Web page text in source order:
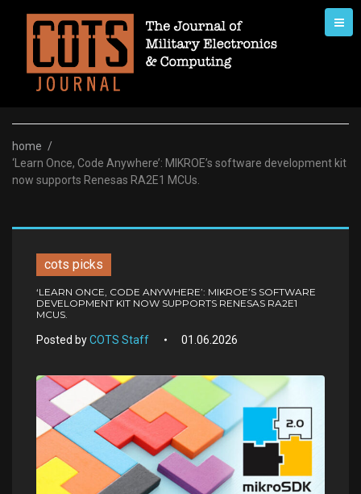
content
home /
‘Learn Once, Code Anywhere’: MIKROE’s software development kit
now supports Renesas RA2E1 MCUs.
cots picks
‘LEARN ONCE, CODE ANYWHERE’: MIKROE’S SOFTWARE
DEVELOPMENT KIT NOW SUPPORTS RENESAS RA2E1
MCUS.
Posted byCOTS Staff 01.06.2026